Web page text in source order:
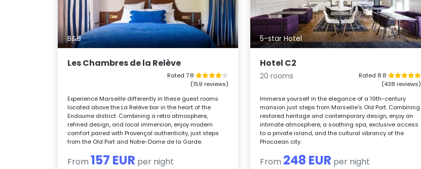
B&B
Les Chambres de la Relève
Rated 7.8
(159 reviews)
Experience Marseille differently in these guest rooms
located above the La Relève bar in the heart of the
Endoume district. Combining a retro atmosphere,
refined design, and local immersion, enjoy modern
comfort paired with Provençal authenticity, just steps
from the Old Port and Notre-Dame de la Garde.
From 157 EUR per night
5-star Hotel
Hotel C2
20 rooms
Rated 8.8
(438 reviews)
Immerse yourself in the elegance of a 19th-century
mansion just steps from Marseille's Old Port. Combining
restored heritage and contemporary design, enjoy an
intimate atmosphere, a soothing spa, exclusive access
to a private island, and the cultural vibrancy of the
Phocaean city.
From 248 EUR per night